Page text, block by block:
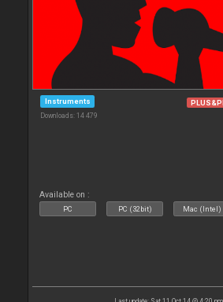
Instruments
Downloads: 14 479
Available on :
PC PC (32bit) Mac (Intel)